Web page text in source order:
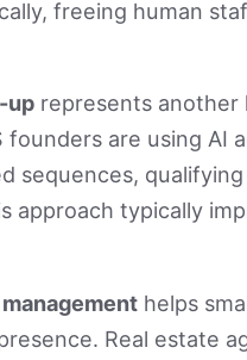
freeing human
up represents another
founders are using AI
sequences,
approach typically
helps
Real estate